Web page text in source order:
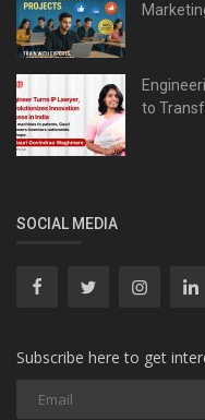
to
SOCIAL MEDIA
Subscribe here to get